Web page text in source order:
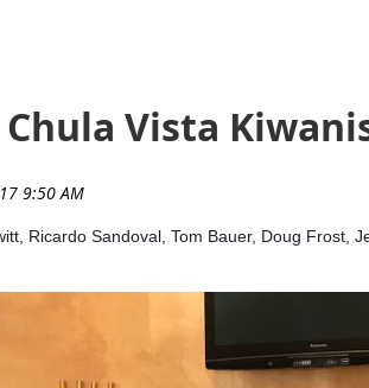
Vista
Ricardo Sandoval, Tom Bauer, Doug Frost,